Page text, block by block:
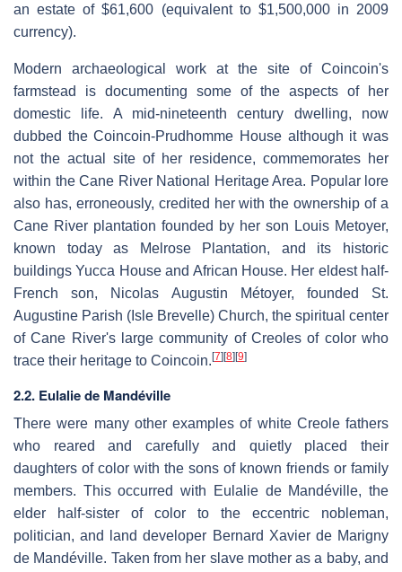
an estate of $61,600 (equivalent to $1,500,000 in 2009
currency).
Modern archaeological work at the site of Coincoin's
farmstead is documenting some of the aspects of her
domestic life. A mid-nineteenth century dwelling, now
dubbed the Coincoin-Prudhomme House although it was
not the actual site of her residence, commemorates her
within the Cane River National Heritage Area. Popular lore
also has, erroneously, credited her with the ownership of a
Cane River plantation founded by her son Louis Metoyer,
known today as Melrose Plantation, and its historic
buildings Yucca House and African House. Her eldest half-
French son, Nicolas Augustin Métoyer, founded St.
Augustine Parish (Isle Brevelle) Church, the spiritual center
of Cane River's large community of Creoles of color who
trace their heritage to Coincoin. [7] [8] [9]
2.2. Eulalie de Mandéville
There were many other examples of white Creole fathers
who reared and carefully and quietly placed their
daughters of color with the sons of known friends or family
members. This occurred with Eulalie de Mandéville, the
elder half-sister of color to the eccentric nobleman,
politician, and land developer Bernard Xavier de Marigny
de Mandéville. Taken from her slave mother as a baby, and